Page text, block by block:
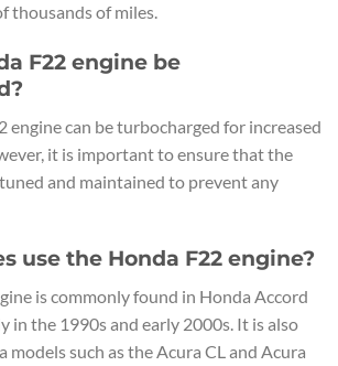
thousands of miles.
F22 engine be
engine can be turbocharged for increased
it is important to ensure that the
and maintained to prevent any
use the Honda F22 engine?
is commonly found in Honda Accord
in the 1990s and early 2000s. It is also
models such as the Acura CL and Acura